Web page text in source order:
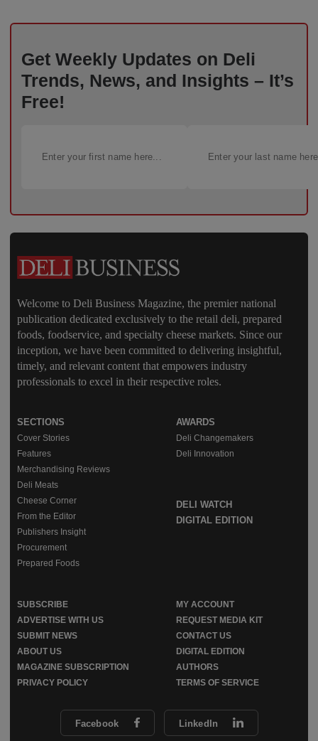
Get Weekly Updates on Deli
Trends, News, and Insights – It’s
Free!
Welcome to Deli Business Magazine, the premier national
publication dedicated exclusively to the retail deli, prepared
foods, foodservice, and specialty cheese markets. Since our
inception, we have been committed to delivering insightful,
timely, and relevant content that empowers industry
professionals to excel in their respective roles.
Facebook LinkedIn
SECTIONS
Cover Stories
Features
Merchandising Reviews
Deli Meats
Cheese Corner
From the Editor
Publishers Insight
Procurement
Prepared Foods
AWARDS
Deli Changemakers
Deli Innovation
DELI WATCH
DIGITAL EDITION
SUBSCRIBE
MY ACCOUNT
ADVERTISE WITH US
REQUEST MEDIA KIT
SUBMIT NEWS
CONTACT US
ABOUT US
DIGITAL EDITION
MAGAZINE SUBSCRIPTION
AUTHORS
PRIVACY POLICY
TERMS OF SERVICE